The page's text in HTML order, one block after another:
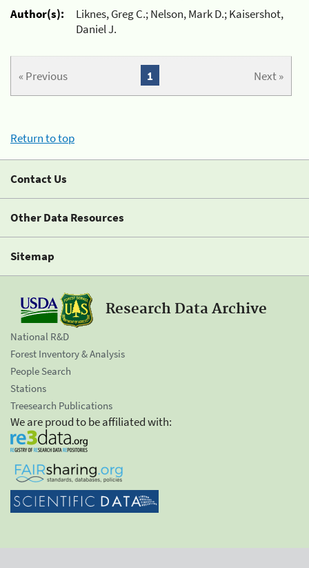
Author(s):
Liknes, Greg C.; Nelson, Mark D.; Kaisershot,
Daniel J.
« Previous Next »
1
Return to top
Contact Us
Other Data Resources
Sitemap
Research Data Archive
National R&D
Forest Inventory & Analysis
People Search
Stations
Treesearch Publications
We are proud to be affiliated with: